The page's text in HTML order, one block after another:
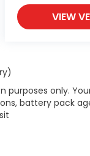
VIEW
purposes only.
battery pack